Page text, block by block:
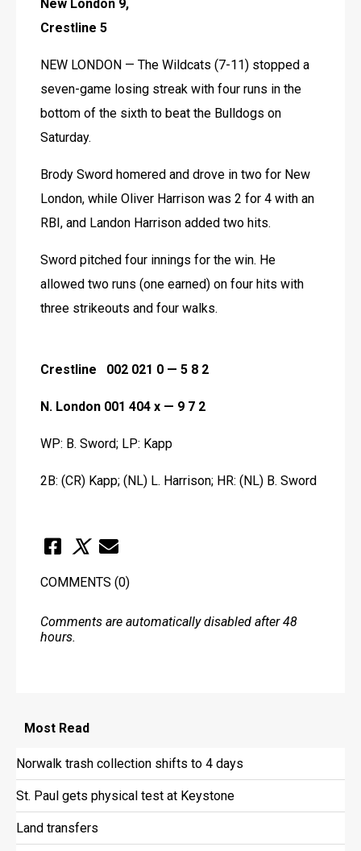
New London 9,
Crestline 5
NEW LONDON — The Wildcats (7-11) stopped a
seven-game losing streak with four runs in the
bottom of the sixth to beat the Bulldogs on
Saturday.
Brody Sword homered and drove in two for New
London, while Oliver Harrison was 2 for 4 with an
RBI, and Landon Harrison added two hits.
Sword pitched four innings for the win. He
allowed two runs (one earned) on four hits with
three strikeouts and four walks.
Crestline   002 021 0 — 5 8 2
N. London 001 404 x — 9 7 2
WP: B. Sword; LP: Kapp
2B: (CR) Kapp; (NL) L. Harrison; HR: (NL) B. Sword
COMMENTS (0)
Comments are automatically disabled after 48
hours.
Most Read
Norwalk trash collection shifts to 4 days
St. Paul gets physical test at Keystone
Land transfers